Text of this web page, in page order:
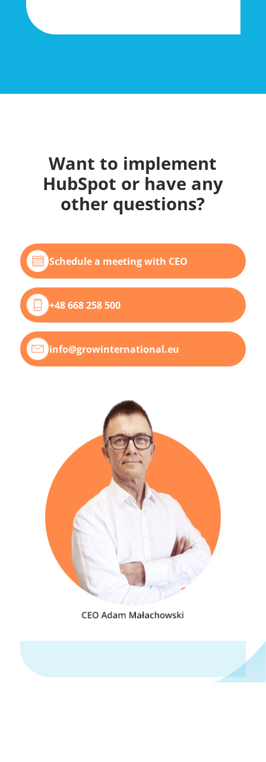
Want to implement
HubSpot or have any
other questions?
Schedule a meeting with CEO
+48 668 258 500
info@growinternational.eu